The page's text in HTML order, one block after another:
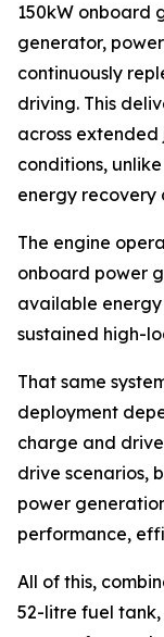
150kW onboard
generator,
continuously
driving. This
across
conditions,
energy recovery
The engine
onboard power
available
sustained high-
That same
deployment
charge and
drive scenarios,
power
performance,
All of this,
52-litre fuel